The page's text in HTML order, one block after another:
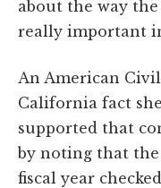
about the way
really important
An American
California fact
supported that
by noting that the
fiscal year